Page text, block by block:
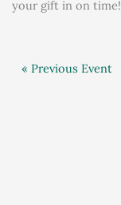
your gift in on time!
« Previous Event